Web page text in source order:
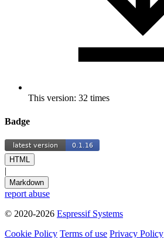
This version: 32 times
Badge
HTML
|
Markdown
report abuse
© 2020-2026 Espressif Systems
Cookie Policy Terms of use Privacy Policy